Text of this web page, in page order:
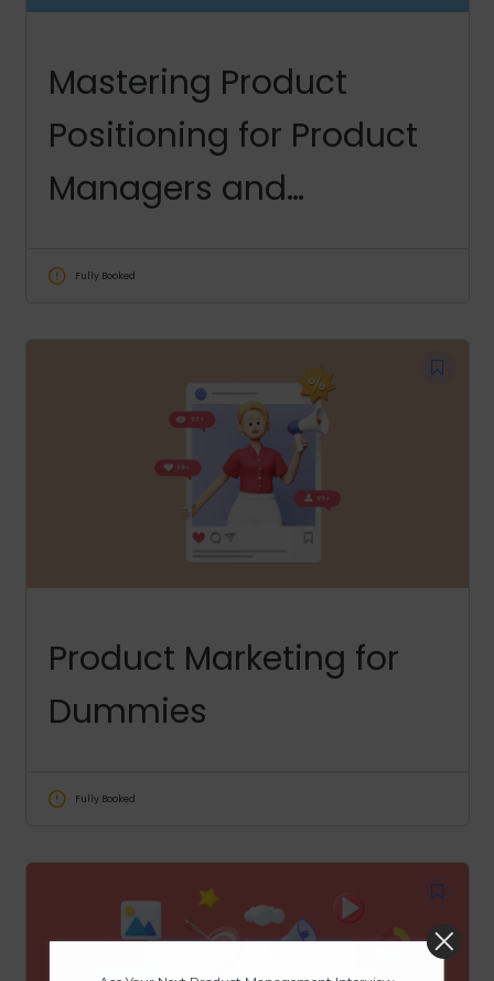
Mastering Product
Positioning for Product
Managers and
Fully Booked
Product Marketing for
Dummies
Fully Booked